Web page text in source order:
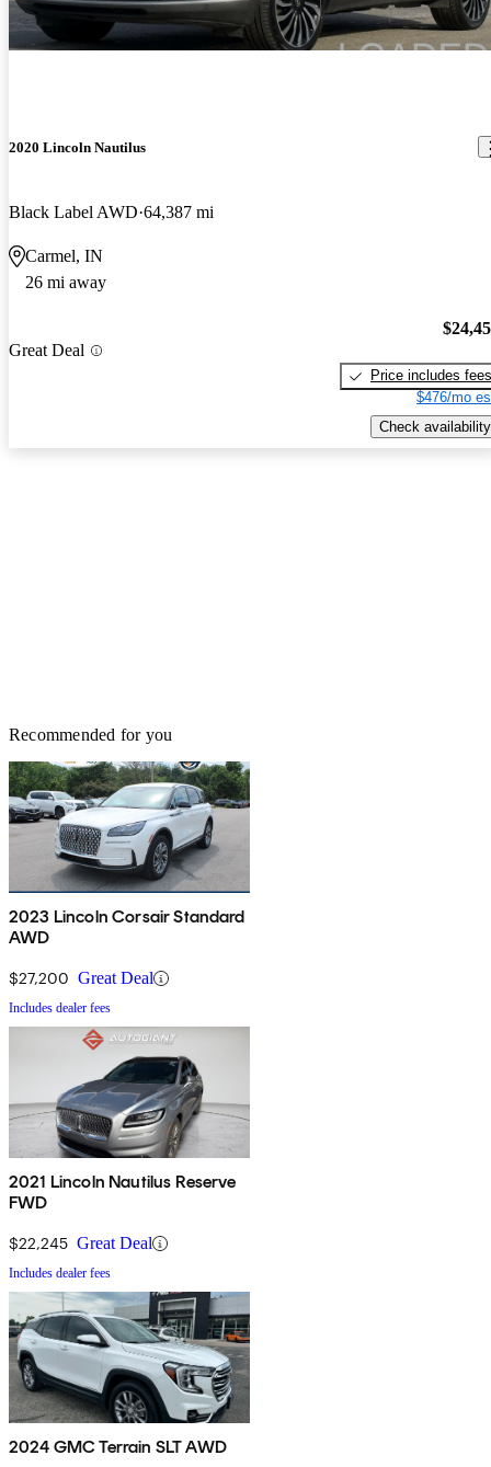
2020 Lincoln Nautilus
Black Label AWD 64,387 mi
Carmel, IN
26 mi away
Great Deal
Price includes fees
$476/mo
Check availability
Recommended for you
2023 Lincoln Corsair Standard
AWD
$27,200 Great Deal
Includes dealer fees
2021 Lincoln Nautilus Reserve
FWD
$22,245 Great Deal
Includes dealer fees
2024 GMC Terrain SLT AWD